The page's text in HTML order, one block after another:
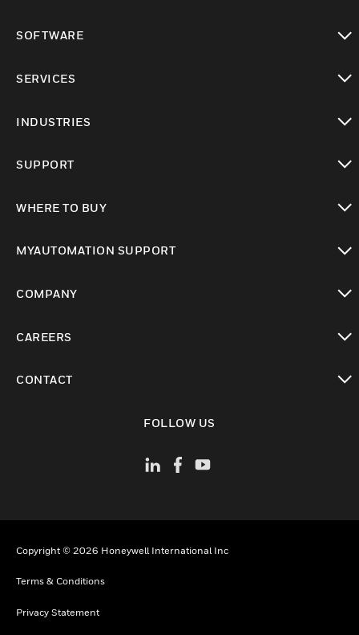
SOFTWARE
SERVICES
INDUSTRIES
SUPPORT
WHERE TO BUY
MYAUTOMATION SUPPORT
COMPANY
CAREERS
CONTACT
FOLLOW US
Copyright © 2026 Honeywell International Inc
Terms & Conditions
Privacy Statement